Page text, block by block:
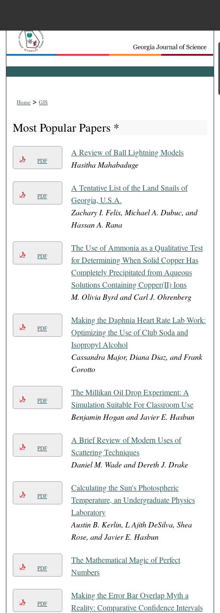
Search
Browse Collections
Digital Commons
Home > GJS
Most Popular Papers *
PDF
A Review of Ball Lightning Models
Hasitha Mahabaduge
PDF
A Tentative List of the Land Snails of
Georgia, U.S.A.
Zachary I. Felix, Michael A. Dubuc, and
Hassan A. Rana
PDF
The Use of Ammonia as a Qualitative Test
for Determining When Solid Copper Has
Completely Precipitated from Aqueous
Solutions Containing Copper(II) Ions
M. Olivia Byrd and Carl J. Ohrenberg
PDF
Making the Daphnia Heart Rate Lab Work:
Optimizing the Use of Club Soda and
Isopropyl Alcohol
Cassandra Major, Diana Diaz, and Frank
Corotto
PDF
The Millikan Oil Drop Experiment: A
Simulation Suitable For Classroom Use
Benjamin Hogan and Javier E. Hasbun
PDF
A Brief Review of Modern Uses of
Scattering Techniques
Daniel M. Wade and Dereth J. Drake
PDF
Calculating the Sun's Photospheric
Temperature, an Undergraduate Physics
Laboratory
Austin B. Kerlin, L Ajith DeSilva, Shea
Rose, and Javier E. Hasbun
PDF
The Mathematical Magic of Perfect
Numbers
PDF
Making the Error Bar Overlap Myth a
Reality: Comparative Confidence Intervals